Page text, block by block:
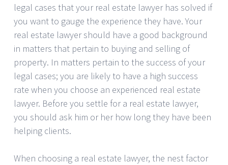
legal cases that your real estate lawyer has solved if
you want to gauge the experience they have. Your
real estate lawyer should have a good background
in matters that pertain to buying and selling of
property. In matters pertain to the success of your
legal cases; you are likely to have a high success
rate when you choose an experienced real estate
lawyer. Before you settle for a real estate lawyer,
you should ask him or her how long they have been
helping clients.
When choosing a real estate lawyer, the nest factor